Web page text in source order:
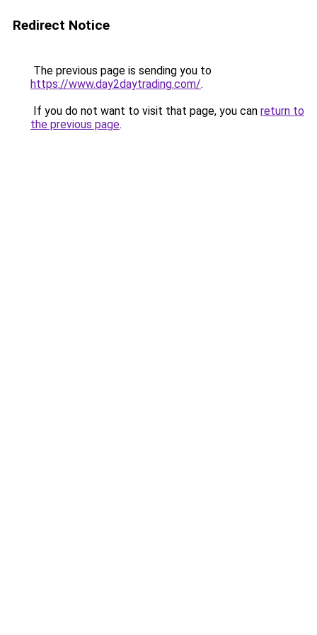
Redirect Notice
The previous page is sending you to
https://www.day2daytrading.com/.
If you do not want to visit that page, you can return to
the previous page.